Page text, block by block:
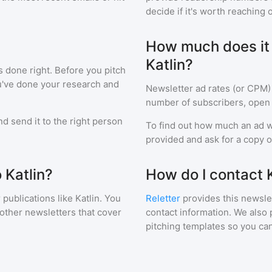
decide if it's worth reaching
done right. Before you pitch
done your research and
send it to the right person
How much does
Katlin?
Newsletter ad rates (or
number of subscribers,
To find out how much an ad
provided and ask for a copy
Katlin?
like Katlin. You
newsletters that cover
How do I contact
Reletter provides this
contact information. We
pitching templates so you